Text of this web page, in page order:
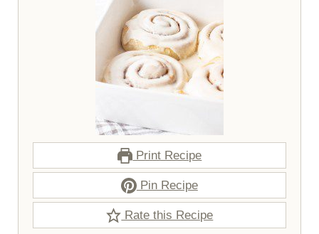
Print Recipe
Pin Recipe
Rate this Recipe